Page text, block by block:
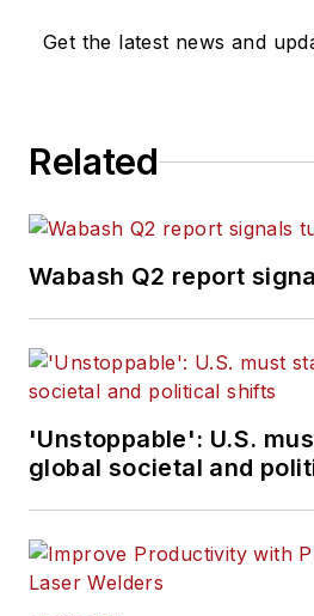
Get the latest news and
Related
Wabash Q2 report
'Unstoppable': U.S.
global societal and